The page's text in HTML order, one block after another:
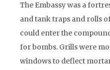
The Embassy was a
and tank traps and rolls
could enter the
for bombs. Grills were
windows to deflect